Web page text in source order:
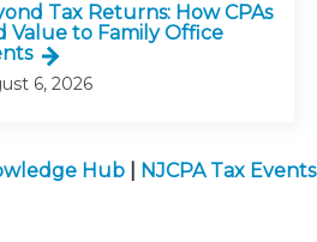
Tax Returns: How CPAs
Value to Family Office
6, 2026
Hub NJCPA Tax Events